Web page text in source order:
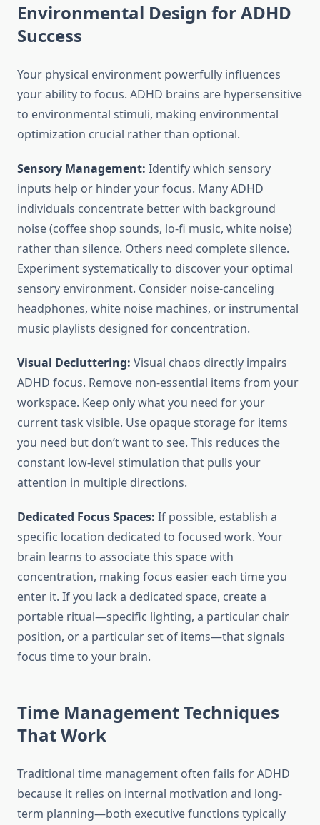
Environmental Design for ADHD
Success
Your physical environment powerfully influences
your ability to focus. ADHD brains are hypersensitive
to environmental stimuli, making environmental
optimization crucial rather than optional.
Sensory Management: Identify which sensory
inputs help or hinder your focus. Many ADHD
individuals concentrate better with background
noise (coffee shop sounds, lo-fi music, white noise)
rather than silence. Others need complete silence.
Experiment systematically to discover your optimal
sensory environment. Consider noise-canceling
headphones, white noise machines, or instrumental
music playlists designed for concentration.
Visual Decluttering: Visual chaos directly impairs
ADHD focus. Remove non-essential items from your
workspace. Keep only what you need for your
current task visible. Use opaque storage for items
you need but don’t want to see. This reduces the
constant low-level stimulation that pulls your
attention in multiple directions.
Dedicated Focus Spaces: If possible, establish a
specific location dedicated to focused work. Your
brain learns to associate this space with
concentration, making focus easier each time you
enter it. If you lack a dedicated space, create a
portable ritual—specific lighting, a particular chair
position, or a particular set of items—that signals
focus time to your brain.
Time Management Techniques
That Work
Traditional time management often fails for ADHD
because it relies on internal motivation and long-
term planning—both executive functions typically